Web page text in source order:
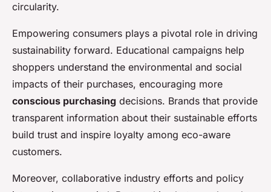
circularity.
Empowering consumers plays a pivotal role in driving
sustainability forward. Educational campaigns help
shoppers understand the environmental and social
impacts of their purchases, encouraging more
conscious purchasing decisions. Brands that provide
transparent information about their sustainable efforts
build trust and inspire loyalty among eco-aware
customers.
Moreover, collaborative industry efforts and policy